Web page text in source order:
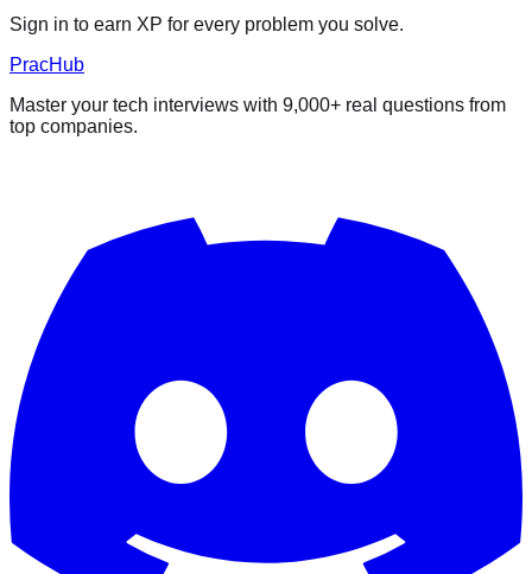
Sign in to earn XP for every problem you solve.
PracHub
Master your tech interviews with 9,000+ real questions from
top companies.